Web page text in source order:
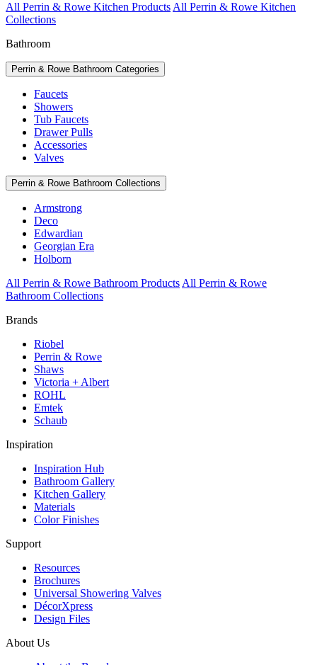
All Perrin & Rowe Kitchen Products All Perrin & Rowe Kitchen
Collections
Bathroom
Perrin & Rowe Bathroom Categories
Faucets
Showers
Tub Faucets
Drawer Pulls
Accessories
Valves
Perrin & Rowe Bathroom Collections
Armstrong
Deco
Edwardian
Georgian Era
Holborn
All Perrin & Rowe Bathroom Products All Perrin & Rowe
Bathroom Collections
Brands
Riobel
Perrin & Rowe
Shaws
Victoria + Albert
ROHL
Emtek
Schaub
Inspiration
Inspiration Hub
Bathroom Gallery
Kitchen Gallery
Materials
Color Finishes
Support
Resources
Brochures
Universal Showering Valves
DécorXpress
Design Files
About Us